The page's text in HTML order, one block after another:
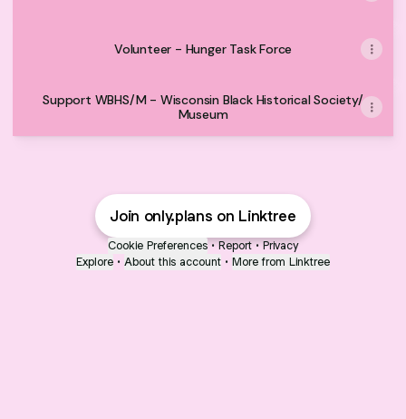
Volunteer - Hunger Task Force
Support WBHS/M - Wisconsin Black Historical Society/
Museum
Join only.plans on Linktree
Cookie Preferences • Report • Privacy
Explore • About this account • More from Linktree